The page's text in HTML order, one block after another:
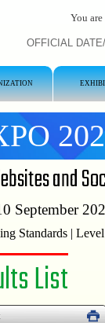
OFFICIAL
You
and
September
Standards |
List